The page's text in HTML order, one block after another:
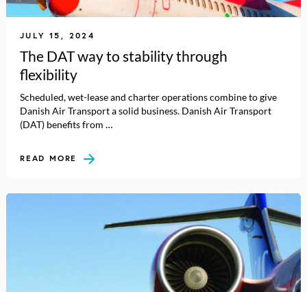
JULY 15, 2024
The DAT way to stability through
flexibility
Scheduled, wet-lease and charter operations combine to give
Danish Air Transport a solid business. Danish Air Transport
(DAT) benefits from …
READ MORE